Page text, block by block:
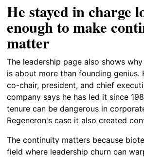
He stayed in charge
enough to make
matter
The leadership page also shows
is about more than founding genius.
co-chair, president, and chief
company says he has led it since
tenure can be dangerous in
Regeneron's case it also created
The continuity matters because
field where leadership churn can